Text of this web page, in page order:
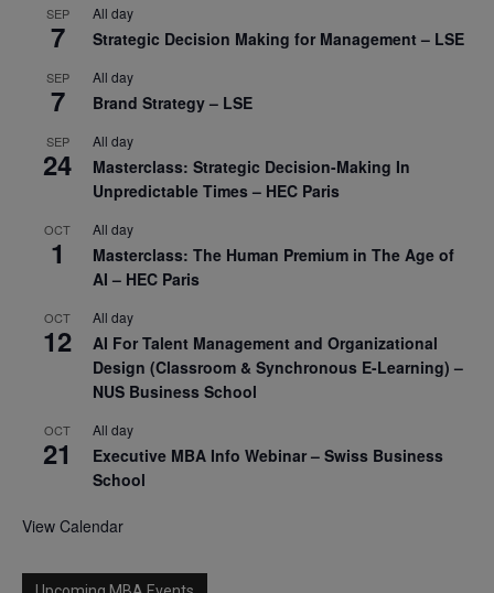
SEP
7
All day
Strategic Decision Making for Management – LSE
SEP
7
All day
Brand Strategy – LSE
SEP
24
All day
Masterclass: Strategic Decision-Making In
Unpredictable Times – HEC Paris
OCT
1
All day
Masterclass: The Human Premium in The Age of
AI – HEC Paris
OCT
12
All day
AI For Talent Management and Organizational
Design (Classroom & Synchronous E-Learning) –
NUS Business School
OCT
21
All day
Executive MBA Info Webinar – Swiss Business
School
View Calendar